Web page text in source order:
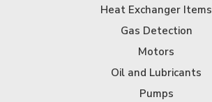
Heat Exchanger Items
Gas Detection
Motors
Oil and Lubricants
Pumps